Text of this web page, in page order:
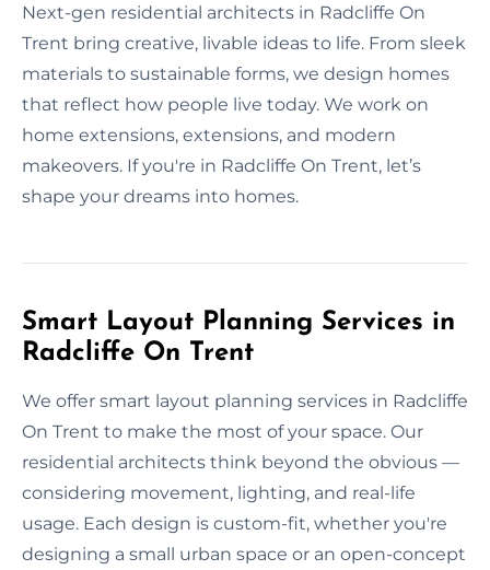
Next-gen residential architects in Radcliffe On
Trent bring creative, livable ideas to life. From sleek
materials to sustainable forms, we design homes
that reflect how people live today. We work on
home extensions, extensions, and modern
makeovers. If you're in Radcliffe On Trent, let’s
shape your dreams into homes.
Smart Layout Planning Services in
Radcliffe On Trent
We offer smart layout planning services in Radcliffe
On Trent to make the most of your space. Our
residential architects think beyond the obvious —
considering movement, lighting, and real-life
usage. Each design is custom-fit, whether you're
designing a small urban space or an open-concept